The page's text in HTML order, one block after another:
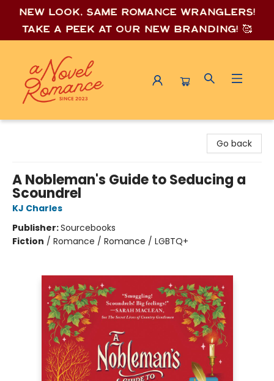
New look, same romance wranglers!
Take a peek at our new branding! 🥰
Go back
A Nobleman's Guide to Seducing a
Scoundrel
KJ Charles
Publisher:Sourcebooks
Fiction / Romance / Romance / LGBTQ+